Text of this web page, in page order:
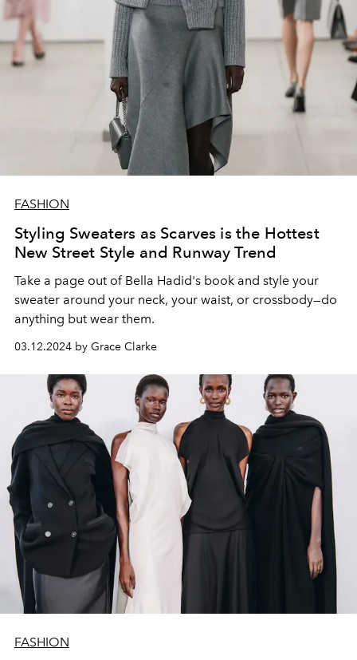
FASHION
Styling Sweaters as Scarves is the Hottest
New Street Style and Runway Trend
Take a page out of Bella Hadid's book and style your
sweater around your neck, your waist, or crossbody—do
anything but wear them.
03.12.2024 by Grace Clarke
FASHION